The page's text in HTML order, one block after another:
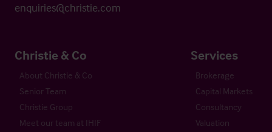
enquiries@christie.com
Christie & Co
About Christie & Co
Senior Team
Christie Group
Meet our team at IHIF
Services
Brokerage
Capital Markets
Consultancy
Valuation